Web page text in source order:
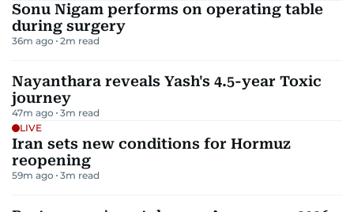
Sonu Nigam performs on operating table
during surgery
36m ago 2m read
Nayanthara reveals Yash's 4.5-year Toxic
journey
47m ago 3m read
LIVE
Iran sets new conditions for Hormuz
reopening
59m ago 3m read